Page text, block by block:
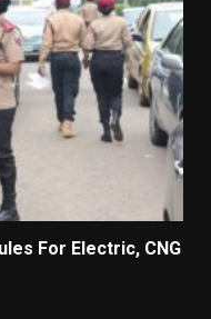
For Electric, CNG